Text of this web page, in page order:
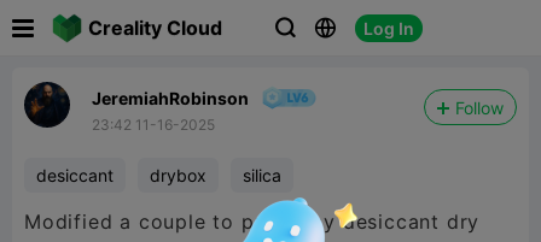
Creality Cloud   Log In
JeremiahRobinson
23:42 11-16-2025
Follow
desiccant drybox silica
Modified a couple to put in my desiccant dry